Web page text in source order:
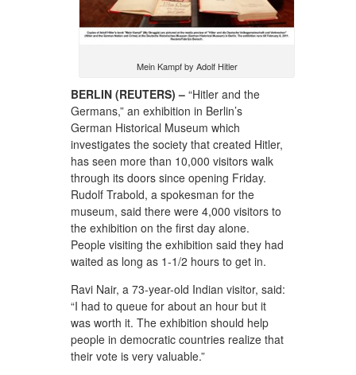
Mein Kampf by Adolf Hitler
BERLIN (REUTERS) – “Hitler and the
Germans,” an exhibition in Berlin’s
German Historical Museum which
investigates the society that created Hitler,
has seen more than 10,000 visitors walk
through its doors since opening Friday.
Rudolf Trabold, a spokesman for the
museum, said there were 4,000 visitors to
the exhibition on the first day alone.
People visiting the exhibition said they had
waited as long as 1-1/2 hours to get in.
Ravi Nair, a 73-year-old Indian visitor, said:
“I had to queue for about an hour but it
was worth it. The exhibition should help
people in democratic countries realize that
their vote is very valuable.”